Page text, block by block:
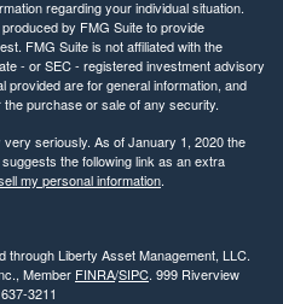
regarding your individual situation.
by FMG Suite to provide
FMG Suite is not affiliated with the
- or SEC - registered investment advisory
are for general information, and
purchase or sale of any security.
seriously. As of January 1, 2020 the
suggests the following link as an extra
my personal information.
Liberty Asset Management, LLC.
Member FINRA/SIPC. 999 Riverview
3211